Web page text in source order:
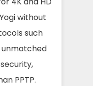
without
such
unmatched
PPTP.